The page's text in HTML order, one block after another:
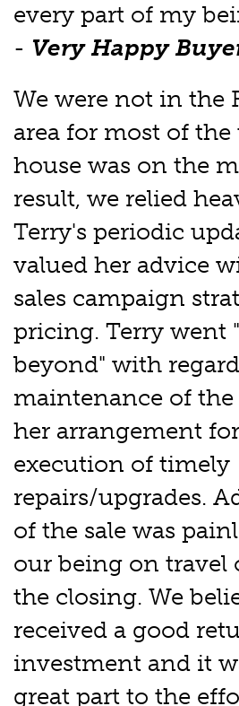
every part of my
- Very Happy
We were not in the
area for most of
house was on the
result, we relied
Terry's periodic
valued her advice
sales campaign
pricing. Terry went
beyond" with
maintenance of
her arrangement
execution of timely
repairs/upgrades.
of the sale was
our being on travel
the closing. We
received a good
investment and it
great part to the